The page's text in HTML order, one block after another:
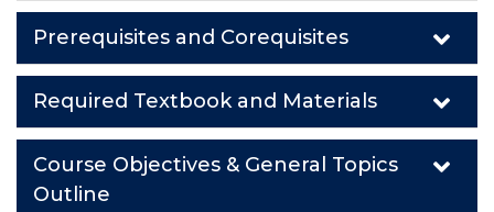
Prerequisites and Corequisites
Required Textbook and Materials
Course Objectives & General Topics
Outline